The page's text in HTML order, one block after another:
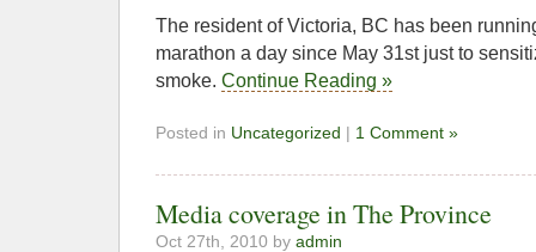
The resident of Victoria, BC has been
marathon a day since May 31st just to
smoke. Continue Reading »
Posted in Uncategorized | 1 Comment »
Media coverage in The Province
Oct 27th, 2010 by admin